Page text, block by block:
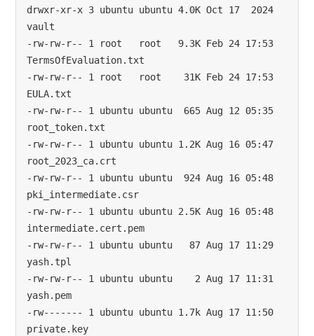
drwxr-xr-x 3 ubuntu ubuntu 4.0K Oct 17  2024
vault
-rw-rw-r-- 1 root   root   9.3K Feb 24 17:53
TermsOfEvaluation.txt
-rw-rw-r-- 1 root   root    31K Feb 24 17:53
EULA.txt
-rw-rw-r-- 1 ubuntu ubuntu  665 Aug 12 05:35
root_token.txt
-rw-rw-r-- 1 ubuntu ubuntu 1.2K Aug 16 05:47
root_2023_ca.crt
-rw-rw-r-- 1 ubuntu ubuntu  924 Aug 16 05:48
pki_intermediate.csr
-rw-rw-r-- 1 ubuntu ubuntu 2.5K Aug 16 05:48
intermediate.cert.pem
-rw-rw-r-- 1 ubuntu ubuntu   87 Aug 17 11:29
yash.tpl
-rw-rw-r-- 1 ubuntu ubuntu    2 Aug 17 11:31
yash.pem
-rw------- 1 ubuntu ubuntu 1.7k Aug 17 11:50
private.key